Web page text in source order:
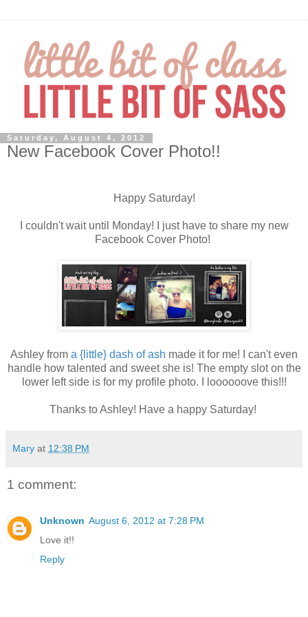
Saturday, August 4, 2012
New Facebook Cover Photo!!
Happy Saturday!
I couldn't wait until Monday! I just have to share my new
Facebook Cover Photo!
Ashley from a {little} dash of ash made it for me! I can't even
handle how talented and sweet she is! The empty slot on the
lower left side is for my profile photo. I loooooove this!!!
Thanks to Ashley! Have a happy Saturday!
Mary at 12:38 PM
1 comment:
Unknown August 6, 2012 at 7:28 PM
Love it!!
Reply